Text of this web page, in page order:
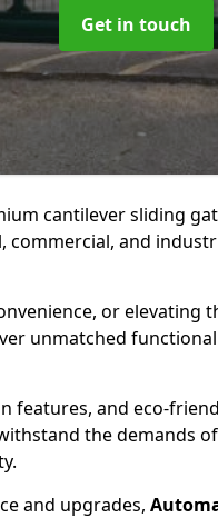
Get in touch
cantilever sliding
commercial, and
or elevating
unmatched
features, and eco-
the demands
and upgrades,